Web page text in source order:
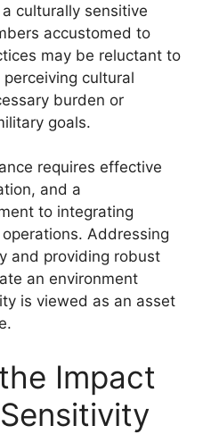
culturally sensitive
accustomed to
may be reluctant to
cultural
burden or
goals.
requires effective
and a
to integrating
Addressing
and providing robust
an environment
is viewed as an asset
Impact